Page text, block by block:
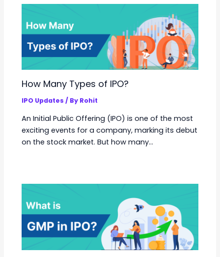
How Many Types of IPO?
IPO Updates / By Rohit
An Initial Public Offering (IPO) is one of the most
exciting events for a company, marking its debut
on the stock market. But how many…